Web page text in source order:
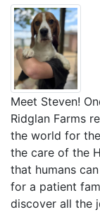
Meet Steven!
Ridglan Farms
the world for
the care of the
that humans
for a patient
discover all the